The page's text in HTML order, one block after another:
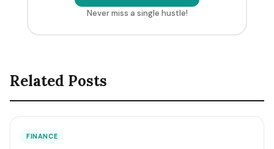
Never miss a single hustle!
Related Posts
FINANCE